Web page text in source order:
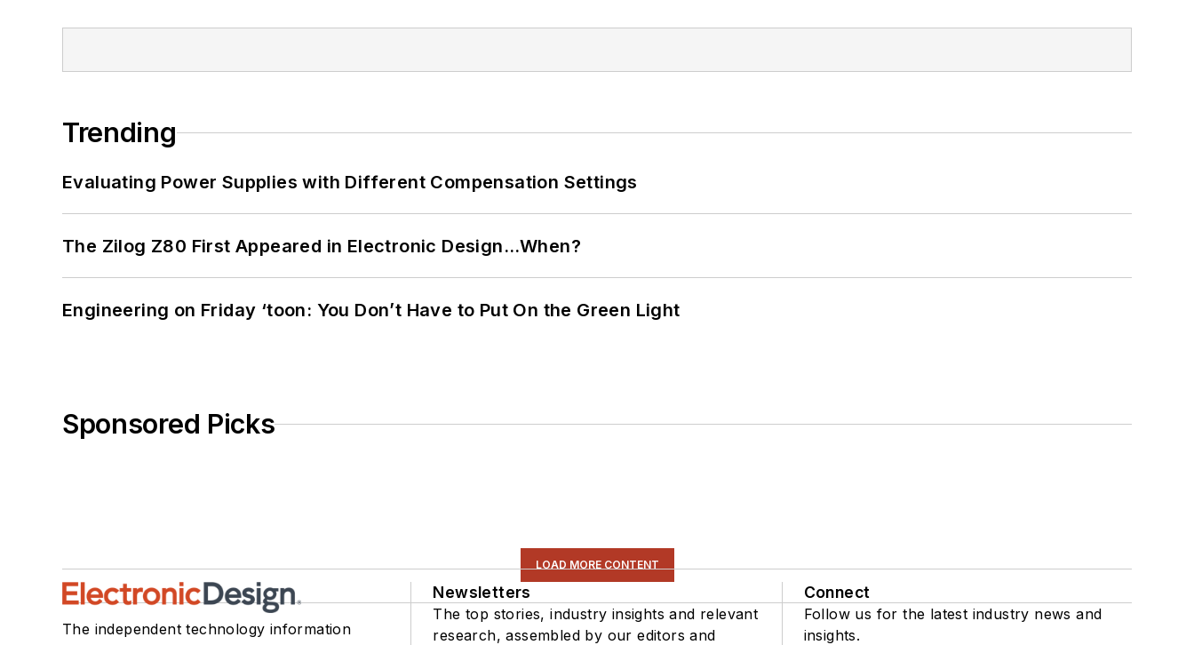
Trending
Evaluating Power Supplies with Different Compensation Settings
The Zilog Z80 First Appeared in Electronic Design…When?
Engineering on Friday ‘toon: You Don’t Have to Put On the Green Light
Sponsored Picks
LOAD MORE CONTENT
The independent technology information
Newsletters
The top stories, industry insights and relevant
research, assembled by our editors and
Connect
Follow us for the latest industry news and
insights.